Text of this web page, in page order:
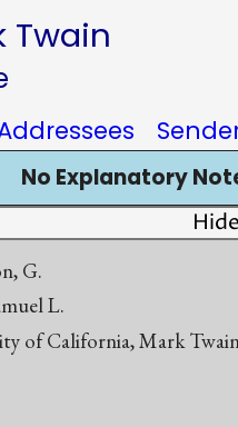
Twain
No Explanatory
G.
L.
of California, Mark